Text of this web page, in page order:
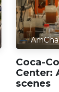
Coca-
Center:
scenes